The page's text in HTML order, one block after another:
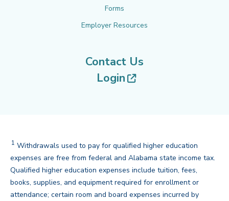
Forms
Employer Resources
Contact Us
Login
(opens in new
1 Withdrawals used to pay for qualified higher education
expenses are free from federal and Alabama state income tax.
Qualified higher education expenses include tuition, fees,
books, supplies, and equipment required for enrollment or
attendance; certain room and board expenses incurred by